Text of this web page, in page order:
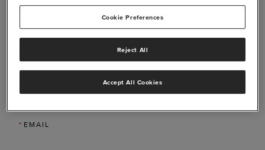
*LAST NAME
* EMAIL
Cookie Preferences
Reject All
Accept All Cookies